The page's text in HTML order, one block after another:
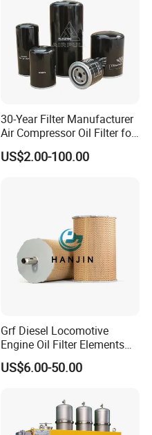
30-Year Filter Manufacturer
Air Compressor Oil Filter for
Replacment Parts Filter
Cartridge 1613610500
US$2.00-100.00
Grf Diesel Locomotive
Engine Oil Filter Elements
for Locomotive 40056007
132X1902 84A220402p7
US$6.00-50.00